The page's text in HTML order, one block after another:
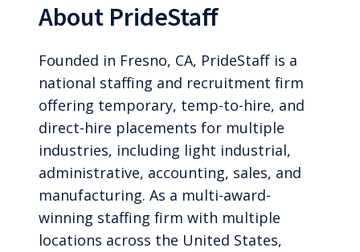
About PrideStaff
Founded in Fresno, CA, PrideStaff is a
national staffing and recruitment firm
offering temporary, temp-to-hire, and
direct-hire placements for multiple
industries, including light industrial,
administrative, accounting, sales, and
manufacturing. As a multi-award-
winning staffing firm with multiple
locations across the United States,